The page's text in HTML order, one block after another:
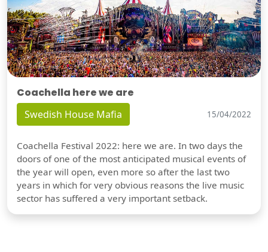
Coachella here we are
Swedish House Mafia 15/04/2022
Coachella Festival 2022: here we are. In two days the
doors of one of the most anticipated musical events of
the year will open, even more so after the last two
years in which for very obvious reasons the live music
sector has suffered a very important setback.